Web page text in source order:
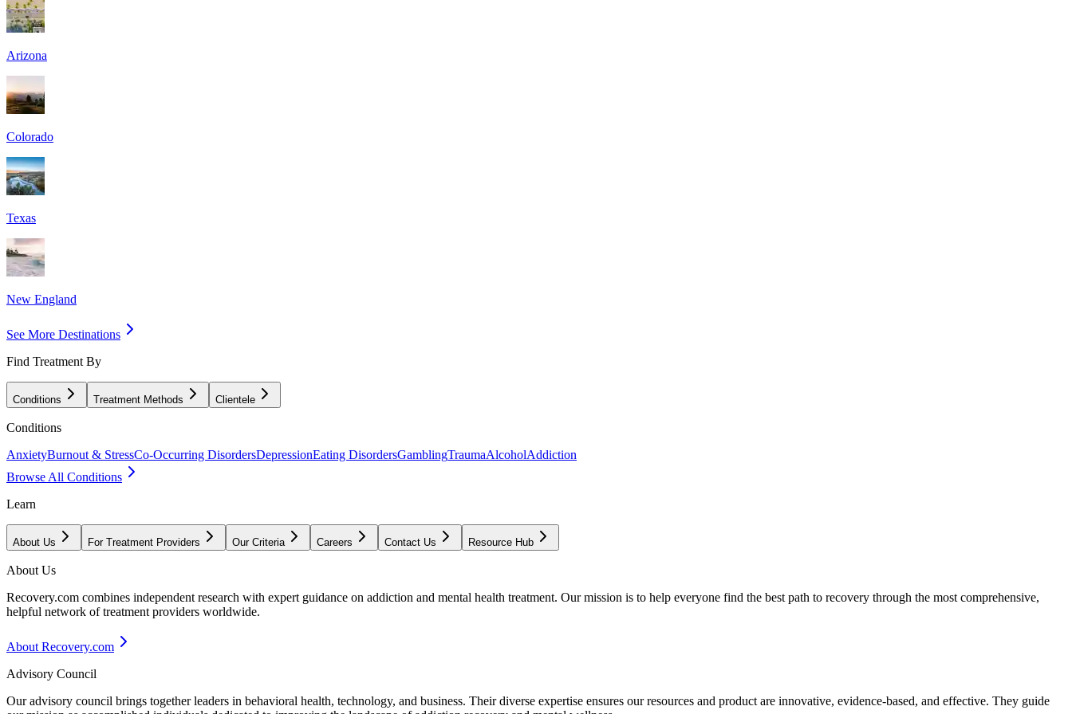
Arizona
Colorado
Texas
New England
See More Destinations
Find Treatment By
Conditions Treatment Methods Clientele
Conditions
AnxietyBurnout & StressCo-Occurring DisordersDepressionEating DisordersGamblingTraumaAlcoholAddiction
Browse All Conditions
Learn
About Us For Treatment Providers Our Criteria Careers Contact Us Resource Hub
About Us
Recovery.com combines independent research with expert guidance on addiction and mental health treatment. Our mission is to help everyone find the best path to recovery through the most comprehensive,
helpful network of treatment providers worldwide.
About Recovery.com
Advisory Council
Our advisory council brings together leaders in behavioral health, technology, and business. Their diverse expertise ensures our resources and product are innovative, evidence-based, and effective. They guide